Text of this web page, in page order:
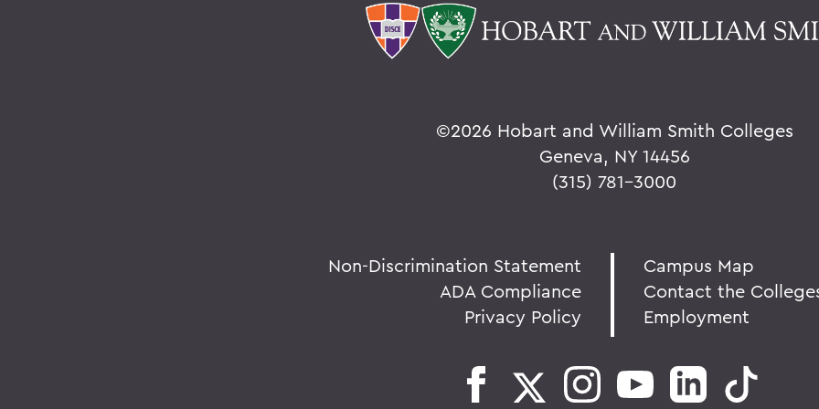
©2026 Hobart and William Smith Colleges
Geneva, NY 14456
(315) 781-3000
Non-Discrimination Statement
ADA Compliance
Privacy Policy
Campus Map
Contact the
Employment